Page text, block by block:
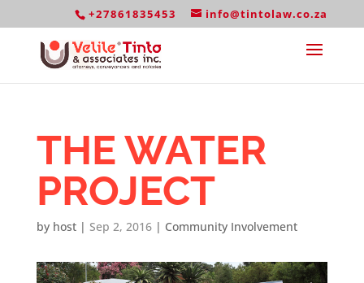
+27861835453 info@tintolaw.co.za
THE WATER
PROJECT
by host| Sep 2, 2016| Community Involvement